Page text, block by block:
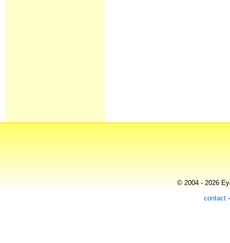
© 2004 - 2026
contact